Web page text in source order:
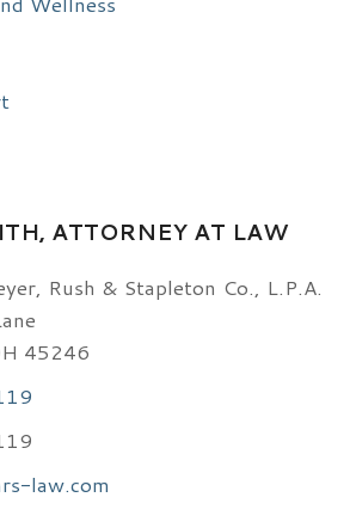
ATTORNEY AT LAW
Rush & Stapleton Co., L.P.A.
45246
law.com